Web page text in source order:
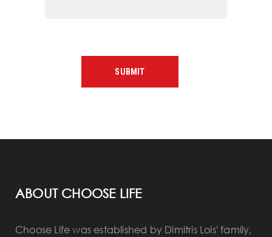
ABOUT CHOOSE LIFE
Choose Life was established by Dimitris Lois' family,